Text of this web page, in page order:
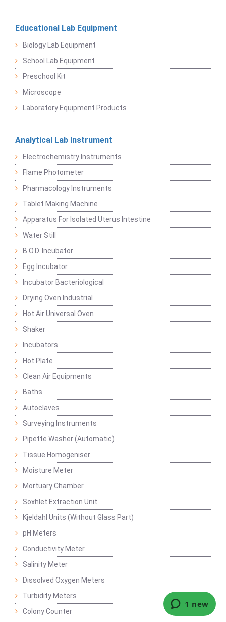
Educational Lab Equipment
Biology Lab Equipment
School Lab Equipment
Preschool Kit
Microscope
Laboratory Equipment Products
Analytical Lab Instrument
Electrochemistry Instruments
Flame Photometer
Pharmacology Instruments
Tablet Making Machine
Apparatus For Isolated Uterus Intestine
Water Still
B.O.D. Incubator
Egg Incubator
Incubator Bacteriological
Drying Oven Industrial
Hot Air Universal Oven
Shaker
Incubators
Hot Plate
Clean Air Equipments
Baths
Autoclaves
Surveying Instruments
Pipette Washer (Automatic)
Tissue Homogeniser
Moisture Meter
Mortuary Chamber
Soxhlet Extraction Unit
Kjeldahl Units (Without Glass Part)
pH Meters
Conductivity Meter
Salinity Meter
Dissolved Oxygen Meters
Turbidity Meters
Colony Counter